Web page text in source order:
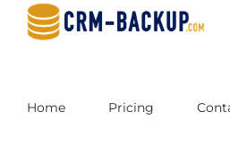
Home Pricing